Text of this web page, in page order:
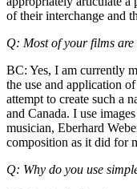
of their interchange and
Q: Most of your films
BC: Yes, I am currently
the use and application
attempt to create such a
and Canada. I use
musician, Eberhard
composition as it did for
Q: Why do you use